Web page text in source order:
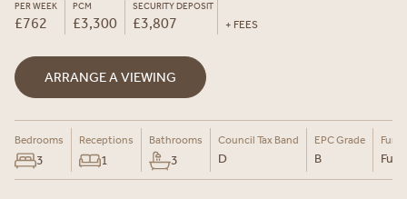
PCM
£3,300
PER WEEK
£762
SECURITY DEPOSIT
£3,807 + FEES
ARRANGE A VIEWING
Bedrooms
3
Receptions
1
Bathrooms
3
Council Tax Band
D
EPC Grade
B